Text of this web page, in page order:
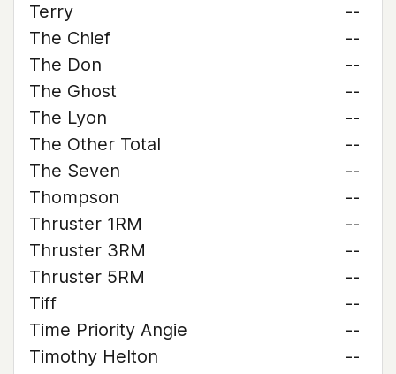
Terry
--
The Chief
--
The Don
--
The Ghost
--
The Lyon
--
The Other Total
--
The Seven
--
Thompson
--
Thruster 1RM
--
Thruster 3RM
--
Thruster 5RM
--
Tiff
--
Time Priority Angie
--
Timothy Helton
--